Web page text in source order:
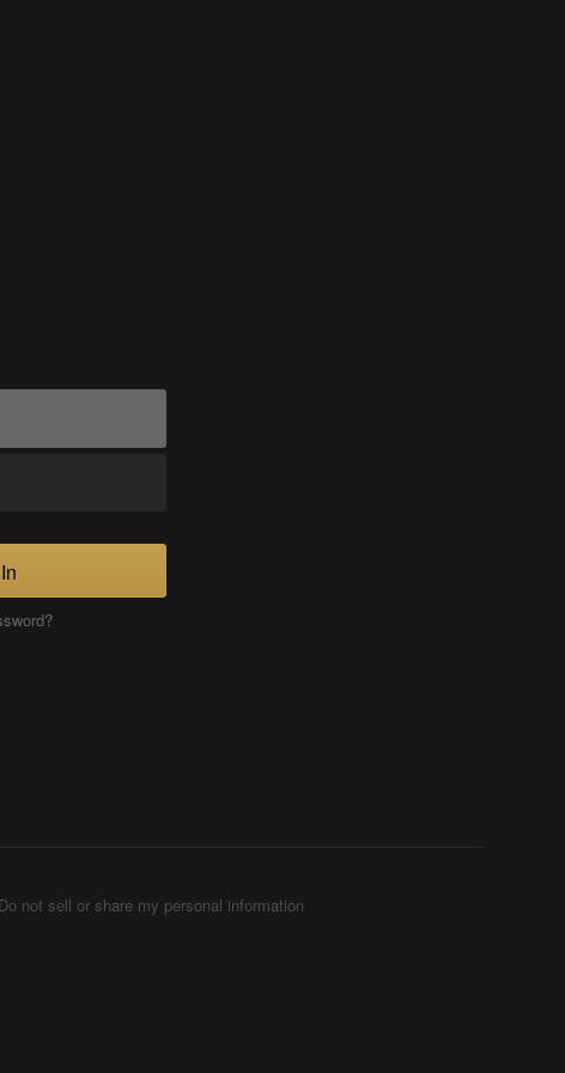
Do not sell or share my personal information